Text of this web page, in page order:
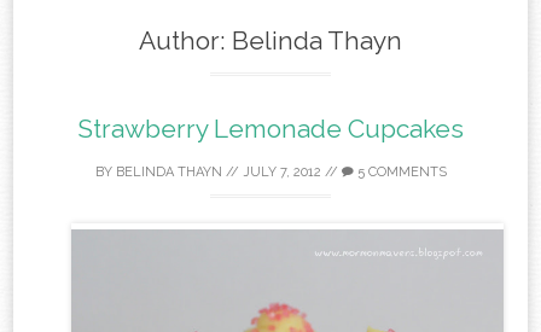
Author: Belinda Thayn
Strawberry Lemonade Cupcakes
BY BELINDA THAYN // JULY 7, 2012 // 5 COMMENTS